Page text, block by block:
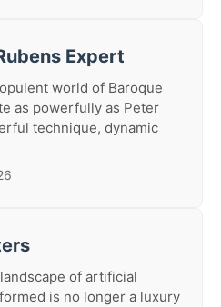
Expert
world of Baroque
as powerfully as Peter
technique, dynamic
of artificial
is no longer a luxury